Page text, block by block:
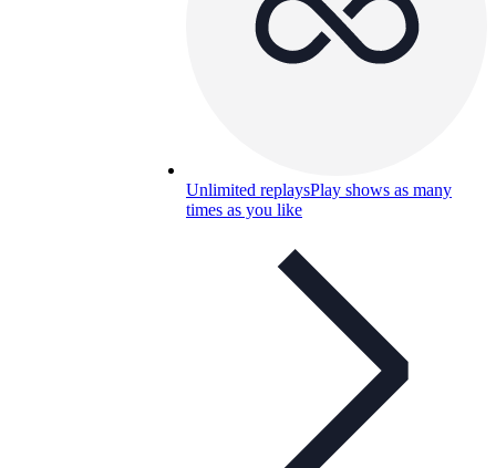
Unlimited replaysPlay shows as many
times as you like